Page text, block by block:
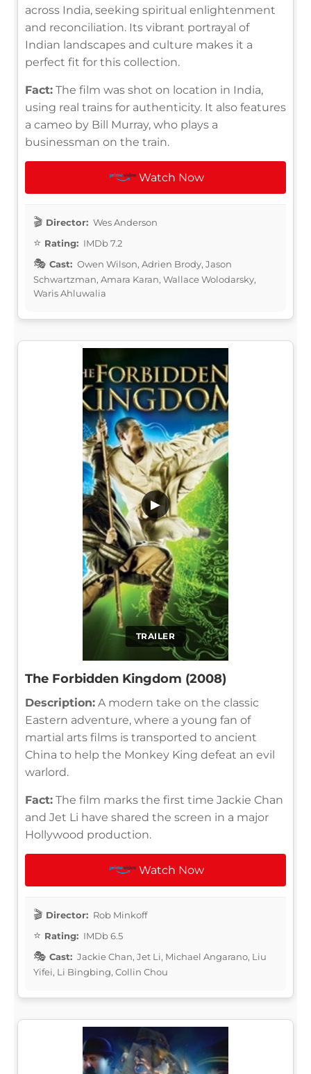
across India, seeking spiritual enlightenment
and reconciliation. Its vibrant portrayal of
Indian landscapes and culture makes it a
perfect fit for this collection.
Fact: The film was shot on location in India,
using real trains for authenticity. It also features
a cameo by Bill Murray, who plays a
businessman on the train.
Watch Now
Director: Wes Anderson
Rating: IMDb 7.2
Cast: Owen Wilson, Adrien Brody, Jason
Schwartzman, Amara Karan, Wallace Wolodarsky,
Waris Ahluwalia
TRAILER
▶
The Forbidden Kingdom (2008)
Description: A modern take on the classic
Eastern adventure, where a young fan of
martial arts films is transported to ancient
China to help the Monkey King defeat an evil
warlord.
Fact: The film marks the first time Jackie Chan
and Jet Li have shared the screen in a major
Hollywood production.
Watch Now
Director: Rob Minkoff
Rating: IMDb 6.5
Cast: Jackie Chan, Jet Li, Michael Angarano, Liu
Yifei, Li Bingbing, Collin Chou